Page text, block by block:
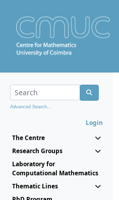
Advanced Search...
Login
The Centre
Research Groups
Laboratory for
Computational Mathematics
Thematic Lines